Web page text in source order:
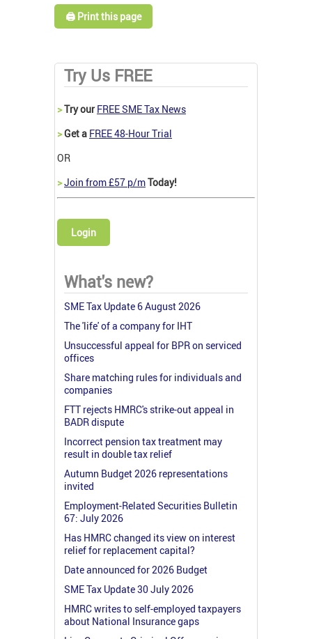
🖨️ Print this page
Try Us FREE
>Try our FREE SME Tax News
>Get a FREE 48-Hour Trial
OR
>Join from £57 p/mToday!
Login
What's new?
SME Tax Update 6 August 2026
The 'life' of a company for IHT
Unsuccessful appeal for BPR on serviced
offices
Share matching rules for individuals and
companies
FTT rejects HMRC's strike-out appeal in
BADR dispute
Incorrect pension tax treatment may
result in double tax relief
Autumn Budget 2026 representations
invited
Employment-Related Securities Bulletin
67: July 2026
Has HMRC changed its view on interest
relief for replacement capital?
Date announced for 2026 Budget
SME Tax Update 30 July 2026
HMRC writes to self-employed taxpayers
about National Insurance gaps